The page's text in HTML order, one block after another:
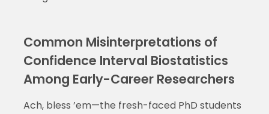
Common Misinterpretations of
Confidence Interval Biostatistics
Among Early-Career Researchers
Ach, bless ’em—the fresh-faced PhD students